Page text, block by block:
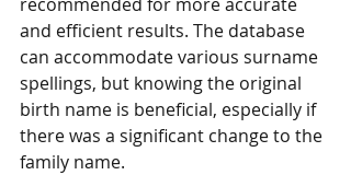
and efficient results. The database
can accommodate various surname
spellings, but knowing the original
birth name is beneficial, especially if
there was a significant change to the
family name.